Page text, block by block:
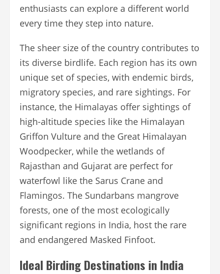
enthusiasts can explore a different world
every time they step into nature.
The sheer size of the country contributes to
its diverse birdlife. Each region has its own
unique set of species, with endemic birds,
migratory species, and rare sightings. For
instance, the Himalayas offer sightings of
high-altitude species like the Himalayan
Griffon Vulture and the Great Himalayan
Woodpecker, while the wetlands of
Rajasthan and Gujarat are perfect for
waterfowl like the Sarus Crane and
Flamingos. The Sundarbans mangrove
forests, one of the most ecologically
significant regions in India, host the rare
and endangered Masked Finfoot.
Ideal Birding Destinations in India